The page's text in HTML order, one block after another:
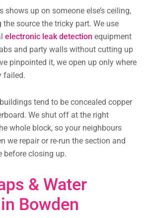
shows up on someone else’s ceiling,
source the tricky part. We use
electronic leak detection equipment
and party walls without cutting up
pinpointed it, we open up only where
failed.
tend to be concealed copper
We shut off at the right
whole block, so your neighbours
we repair or re-run the section and
before closing up.
& Water
Bowden